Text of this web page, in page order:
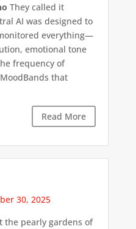
They called it
AI was designed to
everything—
emotional tone
frequency of
that
Read More
30, 2025
the pearly gardens of